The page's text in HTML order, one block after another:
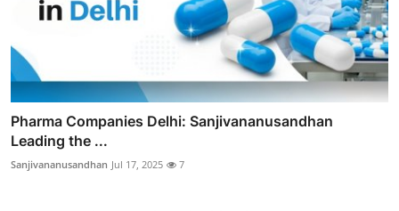
Pharma Companies Delhi: Sanjivananusandhan
Leading the ...
Sanjivananusandhan Jul 17, 2025 7